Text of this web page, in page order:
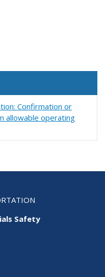
Confirmation or
allowable operating
Safety